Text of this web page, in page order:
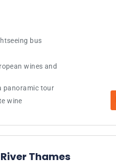
bus
wines and
panoramic tour
wine
Thames